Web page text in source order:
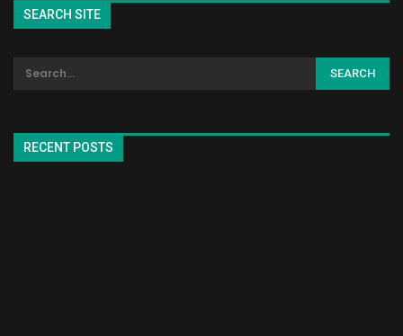
SEARCH SITE
RECENT POSTS